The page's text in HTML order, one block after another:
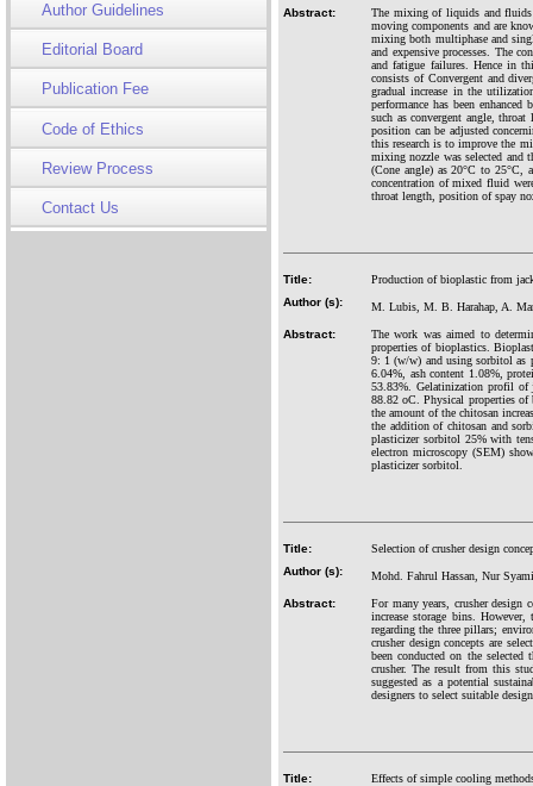
Author Guidelines
Editorial Board
Publication Fee
Code of Ethics
Review Process
Contact Us
Abstract:
The mixing of liquids and fluids
moving components and are
mixing both multiphase and
and expensive processes. The
and fatigue failures. Hence in
consists of Convergent and
gradual increase in the
performance has been
such as convergent angle,
position can be adjusted
this research is to improve the
mixing nozzle was selected and
(Cone angle) as 20°C to
concentration of mixed fluid
throat length, position of spay
Title:
Production of bioplastic from
Author (s):
M. Lubis, M. B. Harahap, A.
Abstract:
The work was aimed to
properties of bioplastics.
9: 1 (w/w) and using sorbitol as
6.04%, ash content 1.08%,
53.83%. Gelatinization profil of
88.82 oC. Physical properties of
the amount of the chitosan
the addition of chitosan and
plasticizer sorbitol 25% with
electron microscopy (SEM)
plasticizer sorbitol.
Title:
Selection of crusher design
Author (s):
Mohd. Fahrul Hassan, Nur
Abstract:
For many years, crusher design
increase storage bins.
regarding the three pillars;
crusher design concepts are
been conducted on the selected
crusher. The result from this
suggested as a potential
designers to select suitable
Title:
Effects of simple cooling